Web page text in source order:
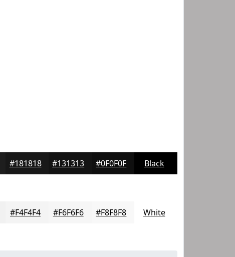
#181818 #131313 #0F0F0F Black
#F4F4F4 #F6F6F6 #F8F8F8 White